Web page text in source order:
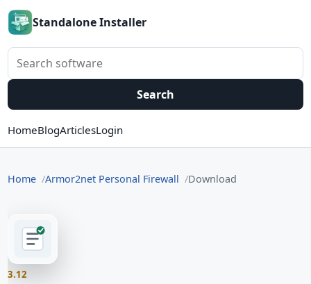
Standalone Installer
Search software
Search
HomeBlogArticlesLogin
Home Armor2net Personal Firewall Download
3.12